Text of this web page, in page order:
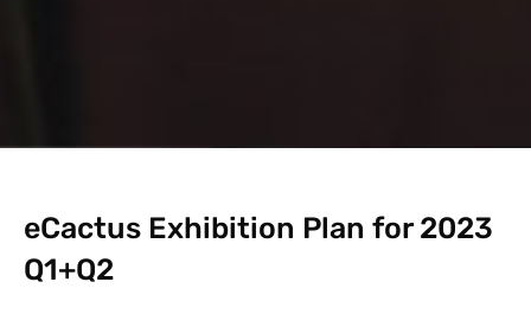
eCactus Exhibition Plan for 2023
Q1+Q2